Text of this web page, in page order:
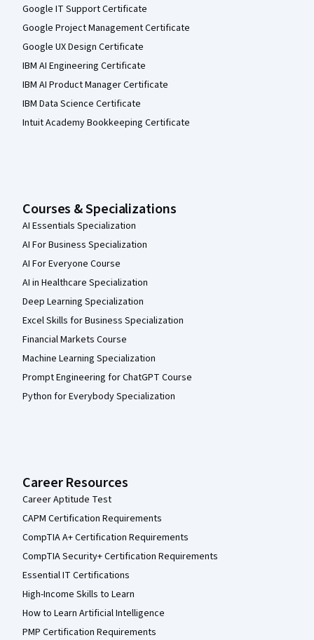
Google IT Support Certificate
Google Project Management Certificate
Google UX Design Certificate
IBM AI Engineering Certificate
IBM AI Product Manager Certificate
IBM Data Science Certificate
Intuit Academy Bookkeeping Certificate
Courses & Specializations
AI Essentials Specialization
AI For Business Specialization
AI For Everyone Course
AI in Healthcare Specialization
Deep Learning Specialization
Excel Skills for Business Specialization
Financial Markets Course
Machine Learning Specialization
Prompt Engineering for ChatGPT Course
Python for Everybody Specialization
Career Resources
Career Aptitude Test
CAPM Certification Requirements
CompTIA A+ Certification Requirements
CompTIA Security+ Certification Requirements
Essential IT Certifications
High-Income Skills to Learn
How to Learn Artificial Intelligence
PMP Certification Requirements